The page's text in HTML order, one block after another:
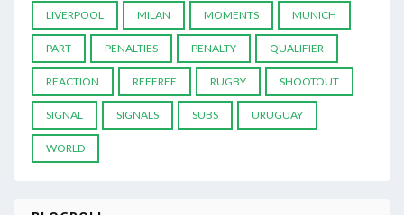
LIVERPOOL MILAN MOMENTS MUNICH
PART PENALTIES PENALTY QUALIFIER
REACTION REFEREE RUGBY SHOOTOUT
SIGNAL SIGNALS SUBS URUGUAY
WORLD